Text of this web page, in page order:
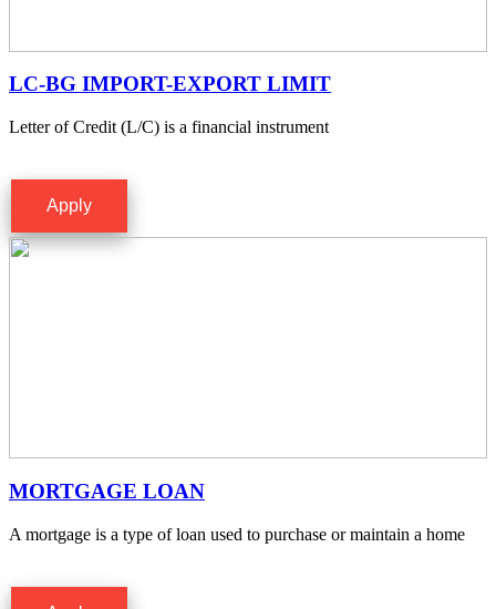
LC-BG IMPORT-EXPORT LIMIT
Letter of Credit (L/C) is a financial instrument
Apply
MORTGAGE LOAN
A mortgage is a type of loan used to purchase or maintain a home